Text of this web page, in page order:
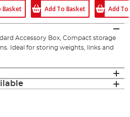
Basket Add To Basket Add
Accessory Box, Compact storage
Ideal for storing weights, links and